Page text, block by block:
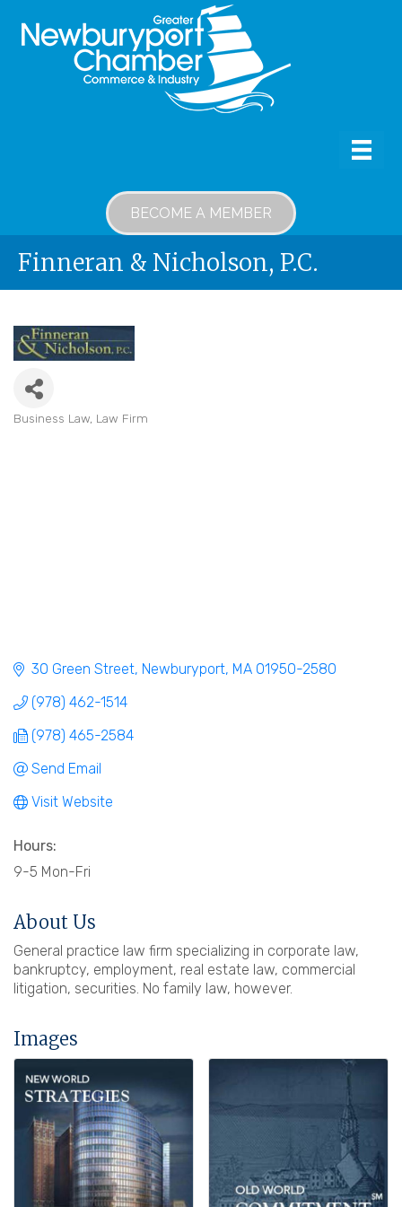
BECOME A MEMBER
Finneran & Nicholson, P.C.
Business Law Law Firm
30 Green Street Newburyport MA 01950-2580
(978) 462-1514
(978) 465-2584
Send Email
Visit Website
Hours:
9-5 Mon-Fri
About Us
General practice law firm specializing in corporate law,
bankruptcy, employment, real estate law, commercial
litigation, securities. No family law, however.
Images